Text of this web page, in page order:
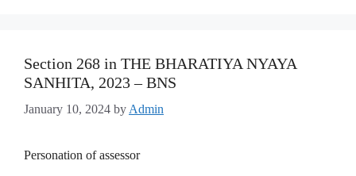
Section 268 in THE BHARATIYA NYAYA
SANHITA, 2023 – BNS
January 10, 2024 by Admin
Personation of assessor